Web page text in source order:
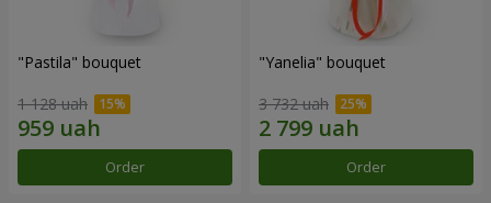
"Pastila" bouquet
1 128 uah
Order
"Yanelia" bouquet
3 732 uah
Order